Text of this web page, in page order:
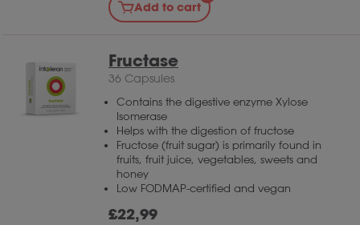
Add to cart
Fructase
36 Capsules
Contains the digestive enzyme Xylose
Isomerase
Helps with the digestion of fructose
Fructose (fruit sugar) is primarily found in
fruits, fruit juice, vegetables, sweets and
honey
Low FODMAP-certified and vegan
£22,99